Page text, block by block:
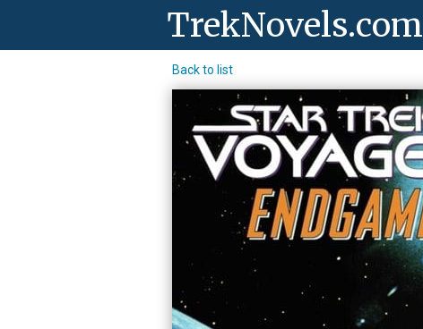
TrekNovels.com
Back to list